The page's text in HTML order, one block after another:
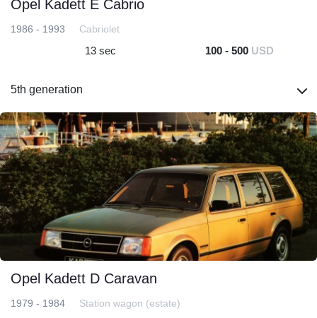
Opel Kadett E Cabrio
1986 - 1993 Cabriolet
13 sec 100 - 500 USD
5th generation
Opel Kadett D Caravan
1979 - 1984 Station wagon (estate)